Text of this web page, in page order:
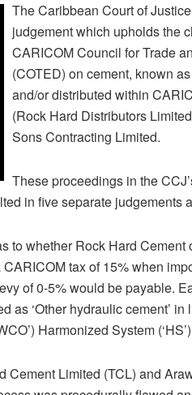
The Caribbean Court of
judgement which upholds the
CARICOM Council for Trade
(COTED) on cement, known
and/or distributed within
(Rock Hard Distributors
Sons Contracting Limited.
These proceedings in the
in five separate judgements
to whether Rock Hard
tax of 15% when
of 0-5% would be payable.
as ‘Other hydraulic cement’
Harmonized System
Cement Limited (TCL) and